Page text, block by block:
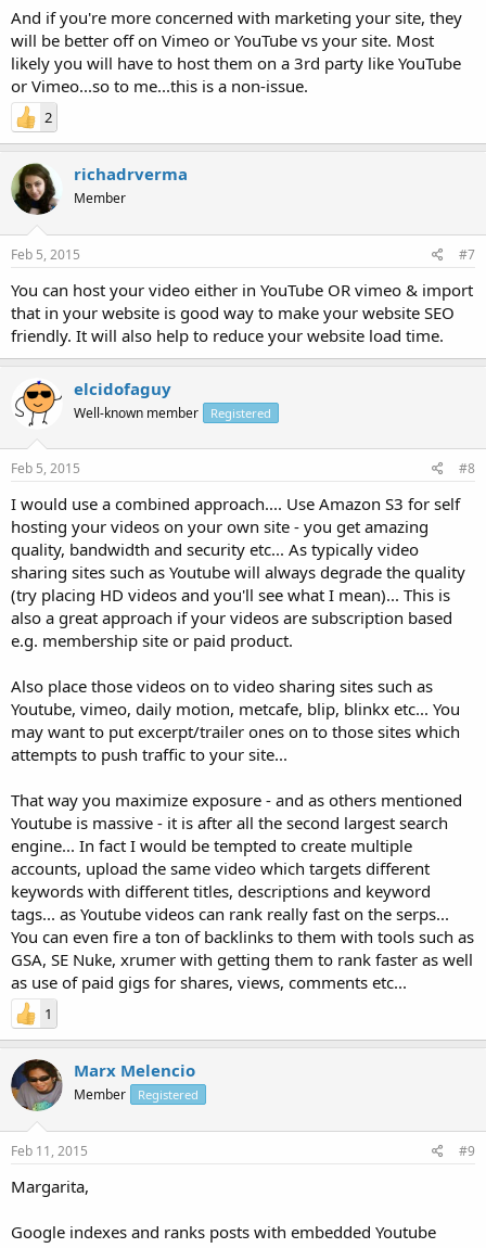
And if you're more concerned with marketing your site, they
will be better off on Vimeo or YouTube vs your site. Most
likely you will have to host them on a 3rd party like YouTube
or Vimeo...so to me...this is a non-issue.
2
richadrverma
Member
Feb 5, 2015 #7
You can host your video either in YouTube OR vimeo & import
that in your website is good way to make your website SEO
friendly. It will also help to reduce your website load time.
elcidofaguy
Well-known member Registered
Feb 5, 2015 #8
I would use a combined approach.... Use Amazon S3 for self
hosting your videos on your own site - you get amazing
quality, bandwidth and security etc... As typically video
sharing sites such as Youtube will always degrade the quality
(try placing HD videos and you'll see what I mean)... This is
also a great approach if your videos are subscription based
e.g. membership site or paid product.
Also place those videos on to video sharing sites such as
Youtube, vimeo, daily motion, metcafe, blip, blinkx etc... You
may want to put excerpt/trailer ones on to those sites which
attempts to push traffic to your site...
That way you maximize exposure - and as others mentioned
Youtube is massive - it is after all the second largest search
engine... In fact I would be tempted to create multiple
accounts, upload the same video which targets different
keywords with different titles, descriptions and keyword
tags... as Youtube videos can rank really fast on the serps...
You can even fire a ton of backlinks to them with tools such as
GSA, SE Nuke, xrumer with getting them to rank faster as well
as use of paid gigs for shares, views, comments etc...
1
Marx Melencio
Member Registered
Feb 11, 2015 #9
Margarita,
Google indexes and ranks posts with embedded Youtube